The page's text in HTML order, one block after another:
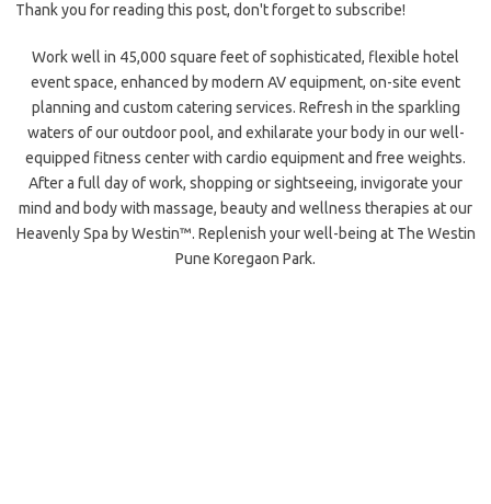
Thank you for reading this post, don't forget to subscribe!
Work well in 45,000 square feet of sophisticated, flexible hotel
event space, enhanced by modern AV equipment, on-site event
planning and custom catering services. Refresh in the sparkling
waters of our outdoor pool, and exhilarate your body in our well-
equipped fitness center with cardio equipment and free weights.
After a full day of work, shopping or sightseeing, invigorate your
mind and body with massage, beauty and wellness therapies at our
Heavenly Spa by Westin™. Replenish your well-being at The Westin
Pune Koregaon Park.